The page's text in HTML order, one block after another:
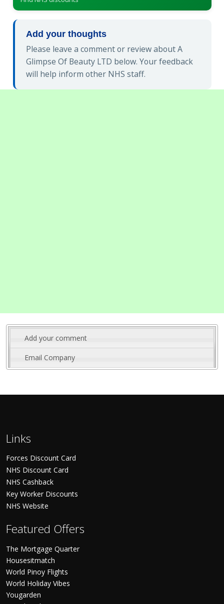
Add your thoughts
Please leave a comment or review about A
Glimpse Of Beauty LTD below. Your feedback
will help inform other NHS staff.
Add your comment
Email Company
Links
Forces Discount Card
NHS Discount Card
NHS Cashback
Key Worker Discounts
NHS Website
Featured Offers
The Mortgage Quarter
Housesitmatch
World Pinoy Flights
World Holiday Vibes
Yougarden